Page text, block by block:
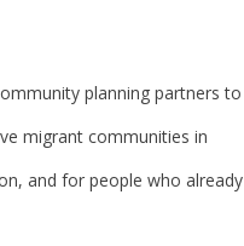
planning partners to
migrant communities in
and for people who already